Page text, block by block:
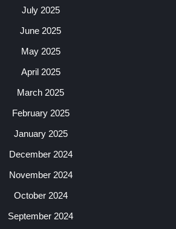
July 2025
June 2025
May 2025
April 2025
March 2025
February 2025
January 2025
December 2024
November 2024
October 2024
September 2024